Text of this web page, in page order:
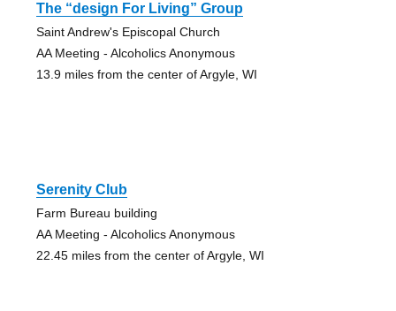
The “design For Living” Group
Saint Andrew's Episcopal Church
AA Meeting - Alcoholics Anonymous
13.9 miles from the center of Argyle, WI
Serenity Club
Farm Bureau building
AA Meeting - Alcoholics Anonymous
22.45 miles from the center of Argyle, WI